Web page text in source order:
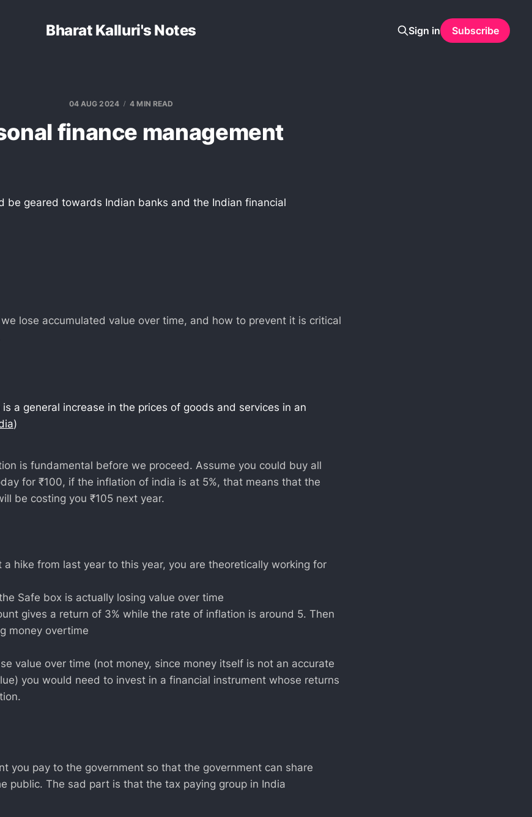
Bharat Kalluri's Notes Sign in Subscribe
04 AUG 2024 4 MIN READ
finance management
be geared towards Indian banks and the Indian financial
lose accumulated value over time, and how to prevent it is critical
a general increase in the prices of goods and services in an
)
is fundamental before we proceed. Assume you could buy all
for ₹100, if the inflation of india is at 5%, that means that the
be costing you ₹105 next year.
a hike from last year to this year, you are theoretically working for
Safe box is actually losing value over time
gives a return of 3% while the rate of inflation is around 5. Then
money overtime
value over time (not money, since money itself is not an accurate
you would need to invest in a financial instrument whose returns
you pay to the government so that the government can share
public. The sad part is that the tax paying group in India